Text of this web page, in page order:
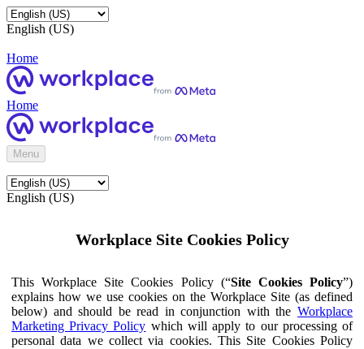
English (US)
Home
Home
Menu
English (US)
Workplace Site Cookies Policy
This Workplace Site Cookies Policy (“Site Cookies Policy”)
explains how we use cookies on the Workplace Site (as defined
below) and should be read in conjunction with the Workplace
Marketing Privacy Policy which will apply to our processing of
personal data we collect via cookies. This Site Cookies Policy